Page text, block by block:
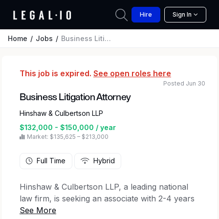
Hire Sign In
Home Jobs Business Litigation Attorney
This job is expired. See open roles here
Business Litigation Attorney
Hinshaw & Culbertson LLP
$132,000 - $150,000 / year
Market: $135,625 – $213,000
Posted Jun 30
Full Time Hybrid
Hinshaw & Culbertson LLP, a leading national
law firm, is seeking an associate with 2-4 years
of litigation experience to join the Business